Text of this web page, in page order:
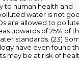
to human health and
water is not
are allowed to
upwards of 25% of
standards. (23)
have even found
may be at risk of